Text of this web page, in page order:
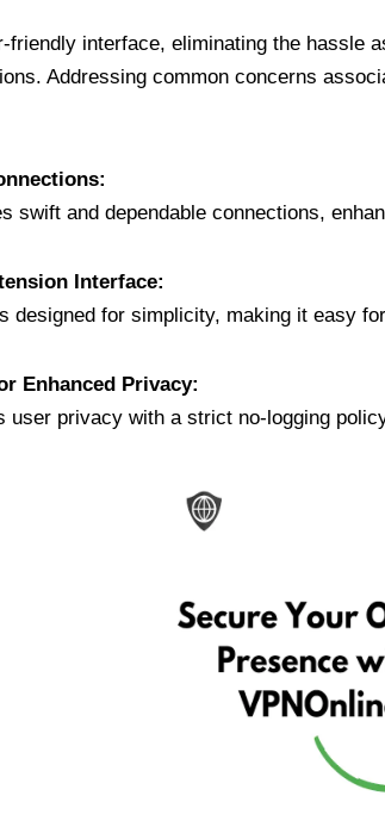
friendly interface, eliminating the hassle
Addressing common concerns
swift and dependable connections,
Interface:
designed for simplicity, making it easy
Enhanced Privacy:
user privacy with a strict no-logging